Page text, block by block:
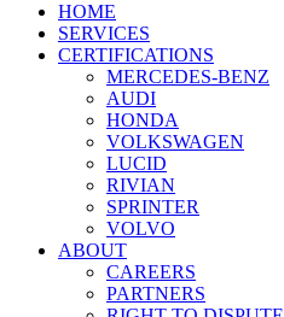
HOME
SERVICES
CERTIFICATIONS
MERCEDES-BENZ
AUDI
HONDA
VOLKSWAGEN
LUCID
RIVIAN
SPRINTER
VOLVO
ABOUT
CAREERS
PARTNERS